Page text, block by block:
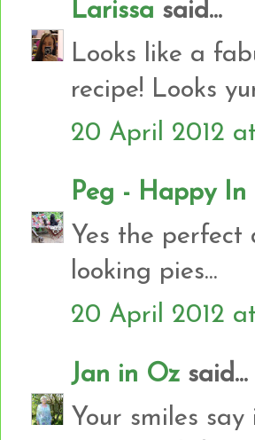
Larissa said...
Looks like a
recipe! Looks
20 April 2012
Peg - Happy
Yes the perfect
looking pies...
20 April 2012
Jan in Oz said...
Your smiles